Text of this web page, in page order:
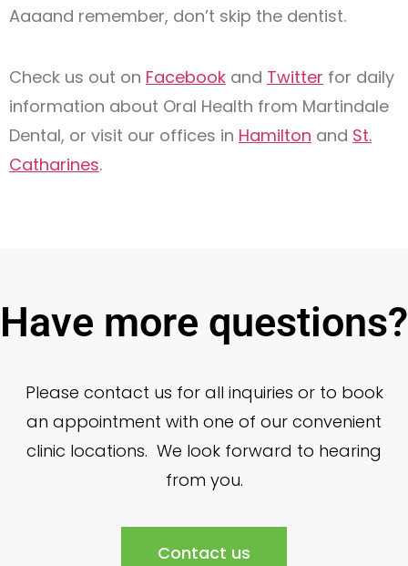
Aaaand remember, don’t skip the dentist.
Check us out on Facebook and Twitter for daily
information about Oral Health from Martindale
Dental, or visit our offices in Hamilton and St.
Catharines.
Have more questions?
Please contact us for all inquiries or to book
an appointment with one of our convenient
clinic locations. We look forward to hearing
from you.
Contact us